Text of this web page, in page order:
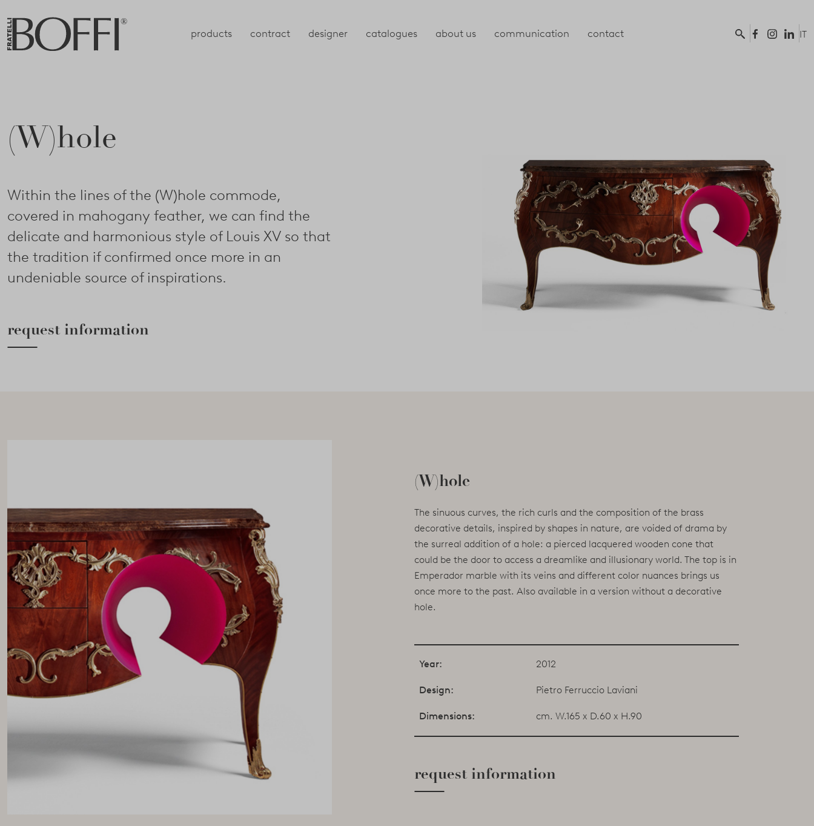
products contract designer catalogues about us communication contact IT
(W)hole
Within the lines of the (W)hole commode,
covered in mahogany feather, we can find the
delicate and harmonious style of Louis XV so that
the tradition if confirmed once more in an
undeniable source of inspirations.
request information
(W)hole
The sinuous curves, the rich curls and the composition of the brass
decorative details, inspired by shapes in nature, are voided of drama by
the surreal addition of a hole: a pierced lacquered wooden cone that
could be the door to access a dreamlike and illusionary world. The top is in
Emperador marble with its veins and different color nuances brings us
once more to the past. Also available in a version without a decorative
hole.
Year: 2012
Design: Pietro Ferruccio Laviani
Dimensions: cm. W.165 x D.60 x H.90
request information